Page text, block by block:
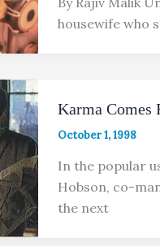
housewife who
Karma Comes
October 1, 1998
In the popular
Hobson, co-
the next